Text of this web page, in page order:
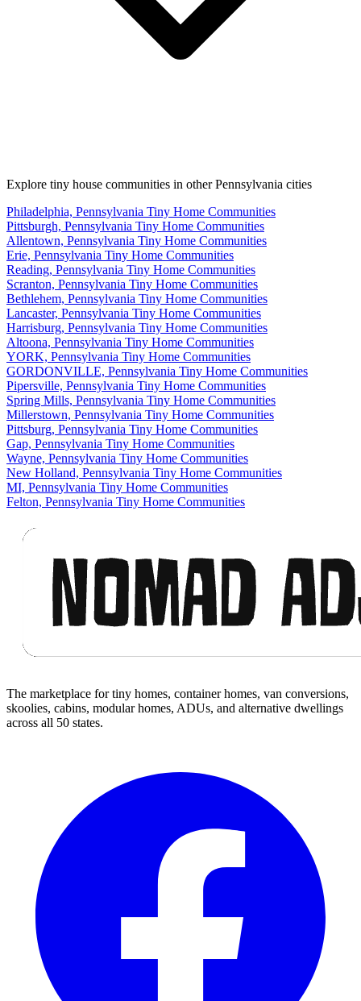
Explore tiny house communities in other Pennsylvania cities
Philadelphia, Pennsylvania Tiny Home Communities
Pittsburgh, Pennsylvania Tiny Home Communities
Allentown, Pennsylvania Tiny Home Communities
Erie, Pennsylvania Tiny Home Communities
Reading, Pennsylvania Tiny Home Communities
Scranton, Pennsylvania Tiny Home Communities
Bethlehem, Pennsylvania Tiny Home Communities
Lancaster, Pennsylvania Tiny Home Communities
Harrisburg, Pennsylvania Tiny Home Communities
Altoona, Pennsylvania Tiny Home Communities
YORK, Pennsylvania Tiny Home Communities
GORDONVILLE, Pennsylvania Tiny Home Communities
Pipersville, Pennsylvania Tiny Home Communities
Spring Mills, Pennsylvania Tiny Home Communities
Millerstown, Pennsylvania Tiny Home Communities
Pittsburg, Pennsylvania Tiny Home Communities
Gap, Pennsylvania Tiny Home Communities
Wayne, Pennsylvania Tiny Home Communities
New Holland, Pennsylvania Tiny Home Communities
MI, Pennsylvania Tiny Home Communities
Felton, Pennsylvania Tiny Home Communities
The marketplace for tiny homes, container homes, van conversions,
skoolies, cabins, modular homes, ADUs, and alternative dwellings
across all 50 states.